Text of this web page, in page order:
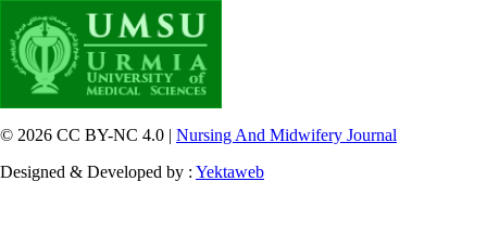
© 2026 CC BY-NC 4.0 | Nursing And Midwifery Journal
Designed & Developed by : Yektaweb